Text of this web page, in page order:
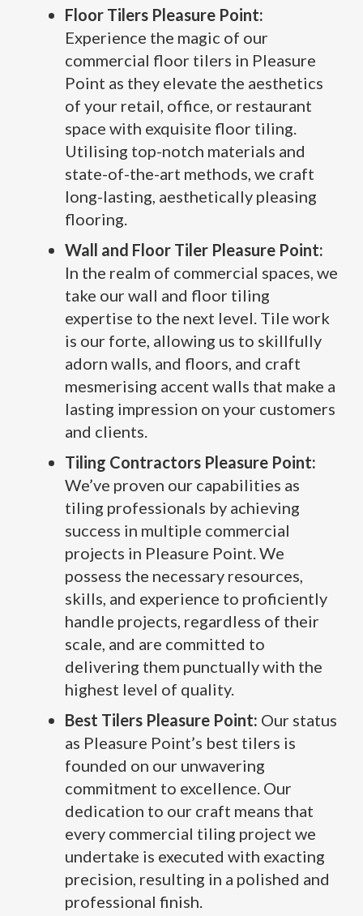
Floor Tilers Pleasure Point:
Experience the magic of our
commercial floor tilers in Pleasure
Point as they elevate the aesthetics
of your retail, office, or restaurant
space with exquisite floor tiling.
Utilising top-notch materials and
state-of-the-art methods, we craft
long-lasting, aesthetically pleasing
flooring.
Wall and Floor Tiler Pleasure Point:
In the realm of commercial spaces, we
take our wall and floor tiling
expertise to the next level. Tile work
is our forte, allowing us to skillfully
adorn walls, and floors, and craft
mesmerising accent walls that make a
lasting impression on your customers
and clients.
Tiling Contractors Pleasure Point:
We’ve proven our capabilities as
tiling professionals by achieving
success in multiple commercial
projects in Pleasure Point. We
possess the necessary resources,
skills, and experience to proficiently
handle projects, regardless of their
scale, and are committed to
delivering them punctually with the
highest level of quality.
Best Tilers Pleasure Point: Our status
as Pleasure Point’s best tilers is
founded on our unwavering
commitment to excellence. Our
dedication to our craft means that
every commercial tiling project we
undertake is executed with exacting
precision, resulting in a polished and
professional finish.